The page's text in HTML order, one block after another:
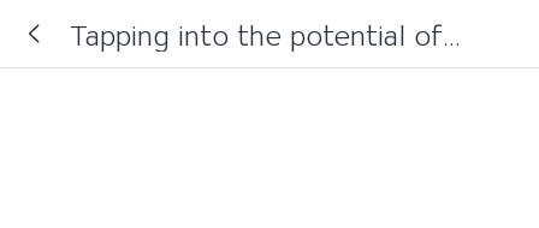
Tapping into the potential of
shared mobility: Towards new